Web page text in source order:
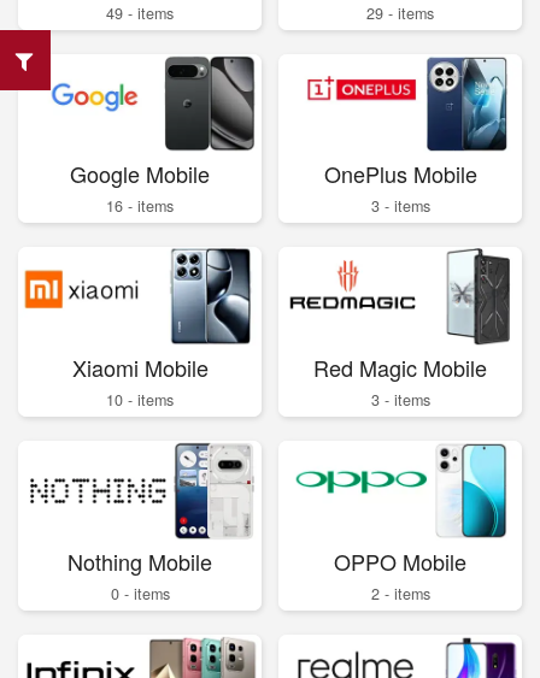
49 - items 29 - items
Google Mobile
16 - items
OnePlus Mobile
3 - items
Xiaomi Mobile
10 - items
Red Magic Mobile
3 - items
Nothing Mobile
0 - items
OPPO Mobile
2 - items